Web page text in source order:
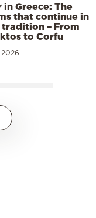
in Greece: The
that continue in
tradition – From
to Corfu
2026